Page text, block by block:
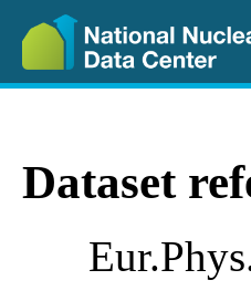
Dataset